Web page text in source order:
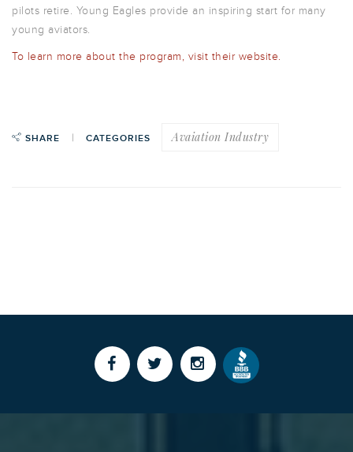
pilots retire. Young Eagles provide an inspiring start for many
young aviators.
To learn more about the program, visit their website.
SHARE CATEGORIES Avaiation Industry